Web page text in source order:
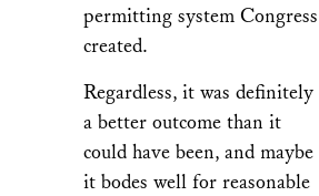
permitting system Congress
created.
Regardless, it was definitely
a better outcome than it
could have been, and maybe
it bodes well for reasonable